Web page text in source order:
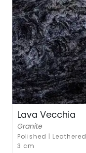
Lava Vecchia
Granite
Polished | Leathered
3 cm